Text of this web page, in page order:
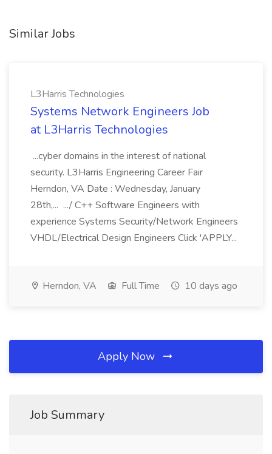
Similar Jobs
L3Harris Technologies
Systems Network Engineers Job
at L3Harris Technologies
...cyber domains in the interest of national
security. L3Harris Engineering Career Fair
Herndon, VA Date : Wednesday, January
28th,... .../ C++ Software Engineers with
experience Systems Security/Network Engineers
VHDL/Electrical Design Engineers Click 'APPLY...
Herndon, VA Full Time 10 days ago
Apply Now
Job Summary